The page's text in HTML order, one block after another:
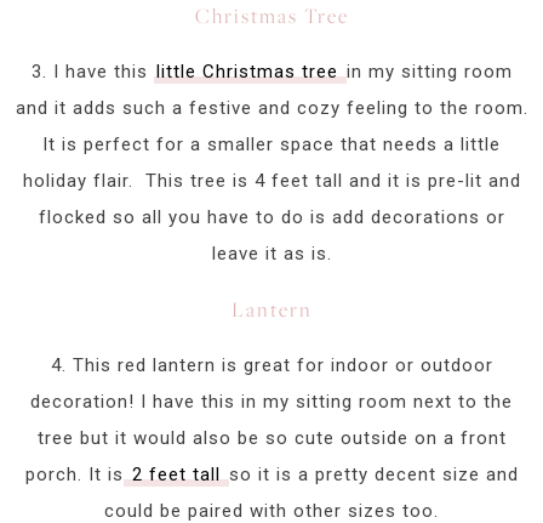
Christmas Tree
3. I have this little Christmas treein my sitting room
and it adds such a festive and cozy feeling to the room.
It is perfect for a smaller space that needs a little
holiday flair. This tree is 4 feet tall and it is pre-lit and
flocked so all you have to do is add decorations or
leave it as is.
Lantern
4. This red lantern is great for indoor or outdoor
decoration! I have this in my sitting room next to the
tree but it would also be so cute outside on a front
porch. It is2 feet tallso it is a pretty decent size and
could be paired with other sizes too.